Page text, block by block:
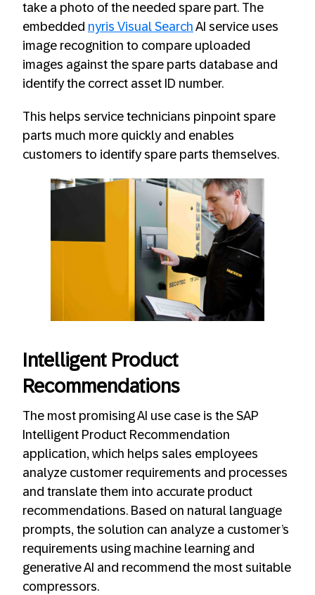
take a photo of the needed spare part. The
embedded nyris Visual Search AI service uses
image recognition to compare uploaded
images against the spare parts database and
identify the correct asset ID number.
This helps service technicians pinpoint spare
parts much more quickly and enables
customers to identify spare parts themselves.
Intelligent Product
Recommendations
The most promising AI use case is the SAP
Intelligent Product Recommendation
application, which helps sales employees
analyze customer requirements and processes
and translate them into accurate product
recommendations. Based on natural language
prompts, the solution can analyze a customer’s
requirements using machine learning and
generative AI and recommend the most suitable
compressors.